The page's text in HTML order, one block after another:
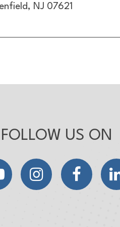
NJ 07621
FOLLOW US ON
Instagram